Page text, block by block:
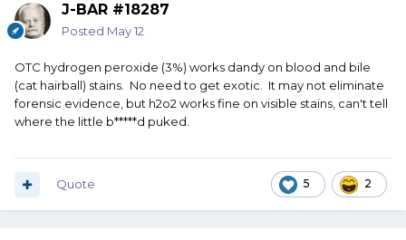
J-BAR #18287
Posted May 12
OTC hydrogen peroxide (3%) works dandy on blood and bile
(cat hairball) stains. No need to get exotic. It may not eliminate
forensic evidence, but h2o2 works fine on visible stains, can't tell
where the little b*****d puked.
5 2
Quote